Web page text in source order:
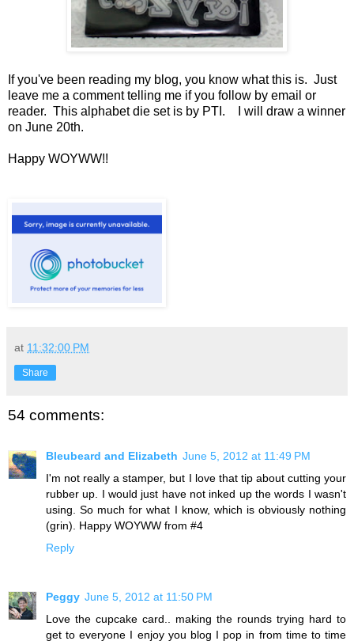
If you've been reading my blog, you know what this is. Just
leave me a comment telling me if you follow by email or
reader. This alphabet die set is by PTI. I will draw a winner
on June 20th.
Happy WOYWW!!
at 11:32:00 PM
Share
54 comments:
Bleubeard and Elizabeth June 5, 2012 at 11:49 PM
I'm not really a stamper, but I love that tip about cutting your
rubber up. I would just have not inked up the words I wasn't
using. So much for what I know, which is obviously nothing
(grin). Happy WOYWW from #4
Reply
Peggy June 5, 2012 at 11:50 PM
Love the cupcake card.. making the rounds trying hard to
get to everyone I enjoy you blog I pop in from time to time